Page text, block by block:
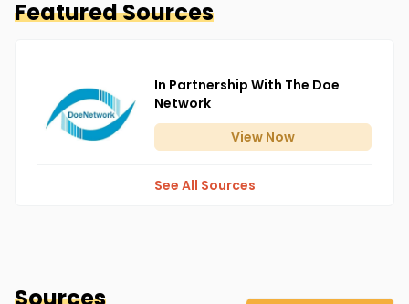
Featured Sources
In Partnership With The Doe
Network
View Now
See All Sources